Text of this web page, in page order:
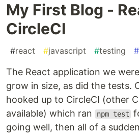
My First Blog -
CircleCI
#react #javascript #testing #
The React application we
grow in size, as did the tests.
hooked up to CircleCI (other
available) which ran
npm test
going well, then all of a